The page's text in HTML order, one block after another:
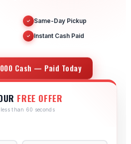
✓ Same-Day Pickup
✓ Instant Cash Paid
Cash — Paid Today
FREE OFFER
less than 60 seconds